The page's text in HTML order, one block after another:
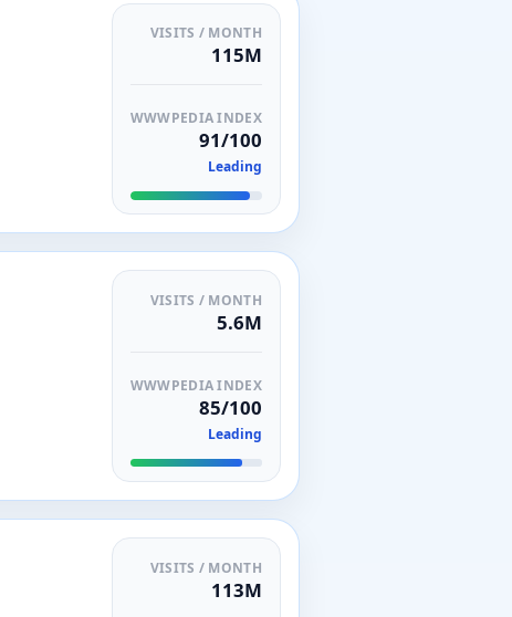
VISITS / MONTH
115M
WWWPEDIA INDEX
91/100
Leading
VISITS / MONTH
5.6M
WWWPEDIA INDEX
85/100
Leading
VISITS / MONTH
113M